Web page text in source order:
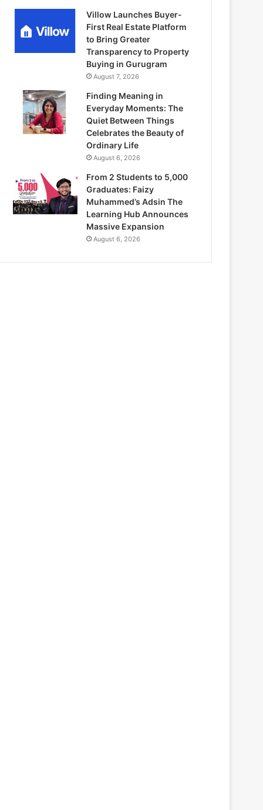
Villow Launches Buyer-
First Real Estate Platform
to Bring Greater
Transparency to Property
Buying in Gurugram
August 7, 2026
Finding Meaning in
Everyday Moments: The
Quiet Between Things
Celebrates the Beauty of
Ordinary Life
August 6, 2026
From 2 Students to 5,000
Graduates: Faizy
Muhammed’s Adsin The
Learning Hub Announces
Massive Expansion
August 6, 2026